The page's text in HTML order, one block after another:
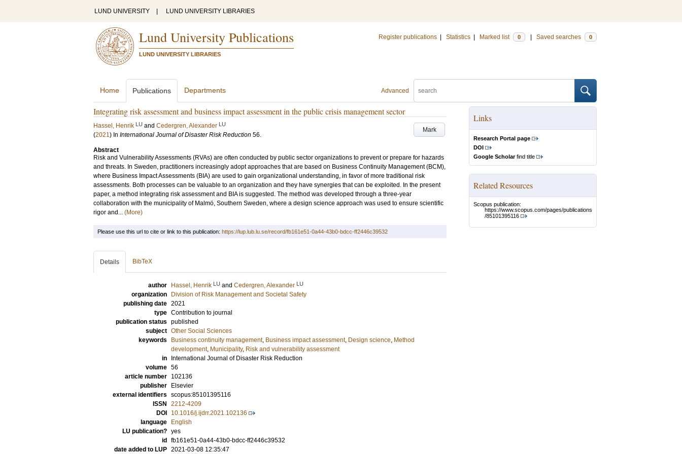
LUND UNIVERSITY LUND UNIVERSITY LIBRARIES
Lund University Publications
LUND UNIVERSITY LIBRARIES
Register publications Statistics Marked list 0 Saved searches 0
Advanced
Home Publications Departments
Integrating risk assessment and business impact assessment in the public crisis management sector
Mark
Hassel, Henrik LU and Cedergren, Alexander LU
(2021) In International Journal of Disaster Risk Reduction 56.
Abstract
Risk and Vulnerability Assessments (RVAs) are often conducted by public sector organizations to prevent or prepare for hazards
and threats. In Sweden, practitioners increasingly adopt approaches that are based on Business Continuity Management (BCM),
where Business Impact Assessments (BIA) are used to gain organizational understanding, in favor of more traditional risk
assessments. Both processes can be valuable to an organization and they have synergies that can be exploited. In the present
paper, a method integrating risk assessment and BIA is suggested. The method was developed through a three-year
collaboration with the municipality of Malmö, Southern Sweden, where a design science approach was used to ensure scientific
rigor and... (More)
Links
Research Portal page
DOI
Google Scholarfind title
Related Resources
Scopus publication:
https://www.scopus.com/pages/publications
/85101395116
Please use this url to cite or link to this publication: https://lup.lub.lu.se/record/fb161e51-0a44-43b0-bdcc-ff2446c39532
Details BibTeX
author Hassel, Henrik LU and Cedergren, Alexander LU
organization
Division of Risk Management and Societal Safety
publishing date 2021
type Contribution to journal
publication status published
subject Other Social Sciences
keywords
Business continuity management, Business impact assessment, Design science, Method
development, Municipality, Risk and vulnerability assessment
in
International Journal of Disaster Risk Reduction
volume 56
article number
102136
publisher
Elsevier
external identifiers scopus:85101395116
ISSN
2212-4209
DOI
10.1016/j.ijdrr.2021.102136
language
English
LU publication? yes
id
fb161e51-0a44-43b0-bdcc-ff2446c39532
date added to LUP 2021-03-08 12:35:47